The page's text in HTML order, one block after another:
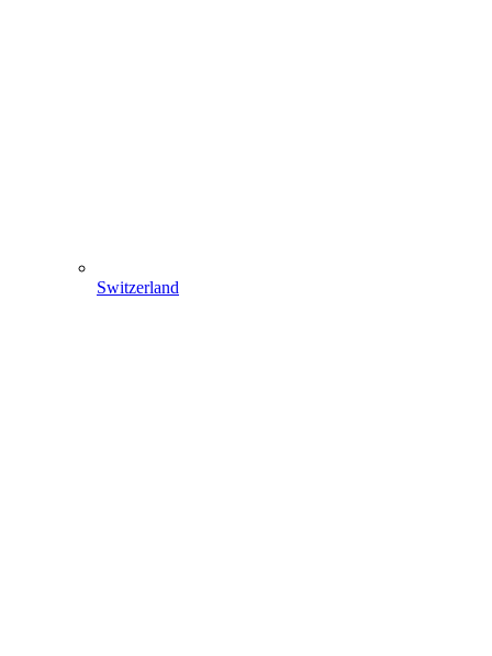
Switzerland